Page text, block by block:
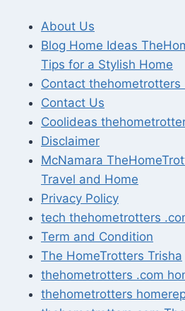
About Us
Blog Home Ideas
Tips for a Stylish Home
Contact thehometrotters
Contact Us
Coolideas
Disclaimer
McNamara
Travel and Home
Privacy Policy
tech thehometrotters
Term and Condition
The HomeTrotters Trisha
thehometrotters .com
thehometrotters